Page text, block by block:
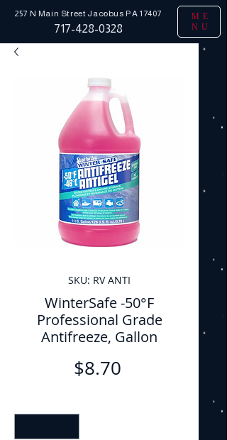
ME
NU
717-428-0328
257 N Main Street Jacobus PA 17407
SKU: RV ANTI
WinterSafe -50°F
Professional Grade
Antifreeze, Gallon
$8.70